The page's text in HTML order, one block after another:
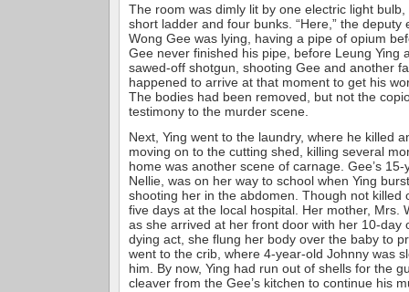
The room was dimly lit by one electric light
short ladder and four bunks. “Here,” the deputy
Wong Gee was lying, having a pipe of opium
Gee never finished his pipe, before Leung Ying
sawed-off shotgun, shooting Gee and another
happened to arrive at that moment to get his
The bodies had been removed, but not the
testimony to the murder scene.
Next, Ying went to the laundry, where he killed
moving on to the cutting shed, killing several
home was another scene of carnage. Gee’s
Nellie, was on her way to school when Ying
shooting her in the abdomen. Though not killed
five days at the local hospital. Her mother, Mrs.
as she arrived at her front door with her 10-day
dying act, she flung her body over the baby to
went to the crib, where 4-year-old Johnny was
him. By now, Ying had run out of shells for the
cleaver from the Gee’s kitchen to continue his